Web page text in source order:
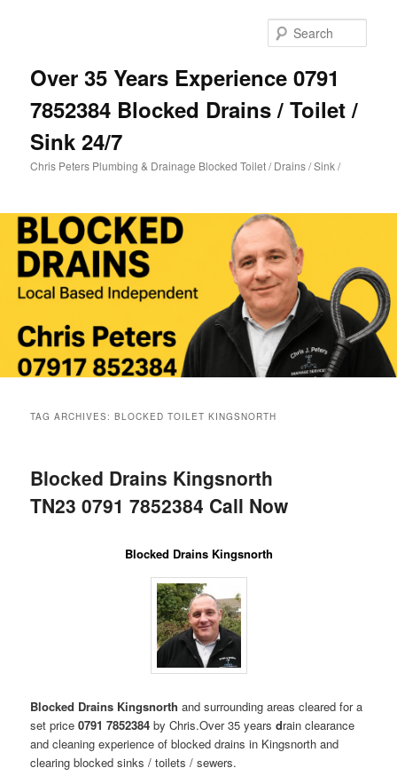
Over 35 Years Experience 0791
7852384 Blocked Drains / Toilet /
Sink 24/7
Chris Peters Plumbing & Drainage Blocked Toilet / Drains / Sink /
TAG ARCHIVES:BLOCKED TOILET KINGSNORTH
Blocked Drains Kingsnorth
TN23 0791 7852384 Call Now
Blocked Drains Kingsnorth
Blocked Drains Kingsnorthand surrounding areas cleared for a
set price0791 7852384 by Chris.Over 35 yearsdrain clearance
and cleaning experience of blocked drains in Kingsnorth and
clearing blocked sinks / toilets / sewers.